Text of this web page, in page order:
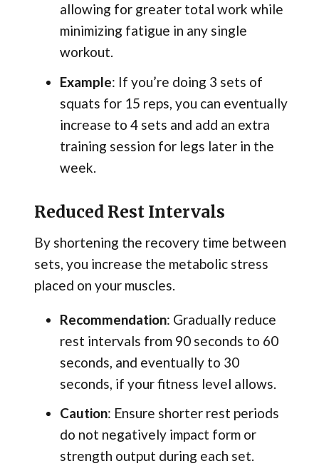
allowing for greater total work while
minimizing fatigue in any single
workout.
Example: If you’re doing 3 sets of
squats for 15 reps, you can eventually
increase to 4 sets and add an extra
training session for legs later in the
week.
Reduced Rest Intervals
By shortening the recovery time between
sets, you increase the metabolic stress
placed on your muscles.
Recommendation: Gradually reduce
rest intervals from 90 seconds to 60
seconds, and eventually to 30
seconds, if your fitness level allows.
Caution: Ensure shorter rest periods
do not negatively impact form or
strength output during each set.